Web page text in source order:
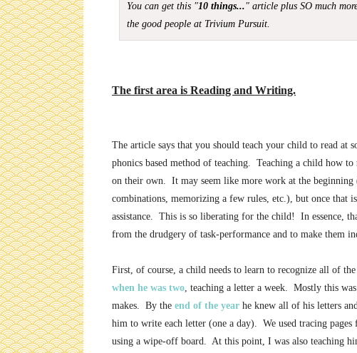
You can get this "10 things..." article plus SO much
the good people at Trivium Pursuit.
The first area is Reading and Writing.
The article says that you should teach your child to read at
phonics based method of teaching. Teaching a child how
on their own. It may seem like more work at the beginning
combinations, memorizing a few rules, etc.), but once that
assistance. This is so liberating for the child! In essence,
from the drudgery of task-performance and to make them
First, of course, a child needs to learn to recognize all of
when he was two, teaching a letter a week. Mostly this
makes. By the end of the year he knew all of his letters
him to write each letter (one a day). We used tracing
using a wipe-off board. At this point, I was also teaching